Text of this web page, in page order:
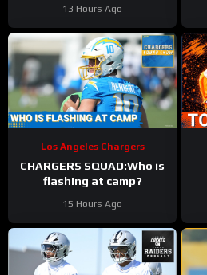
13 Hours Ago
Los Angeles Chargers
CHARGERS SQUAD:Who is
flashing at camp?
15 Hours Ago